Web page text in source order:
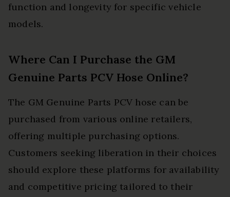
function and longevity for specific vehicle
models.
Where Can I Purchase the GM
Genuine Parts PCV Hose Online?
The GM Genuine Parts PCV hose can be
purchased from various online retailers,
offering multiple purchasing options.
Customers seeking liberation in their choices
should explore these platforms for availability
and competitive pricing tailored to their